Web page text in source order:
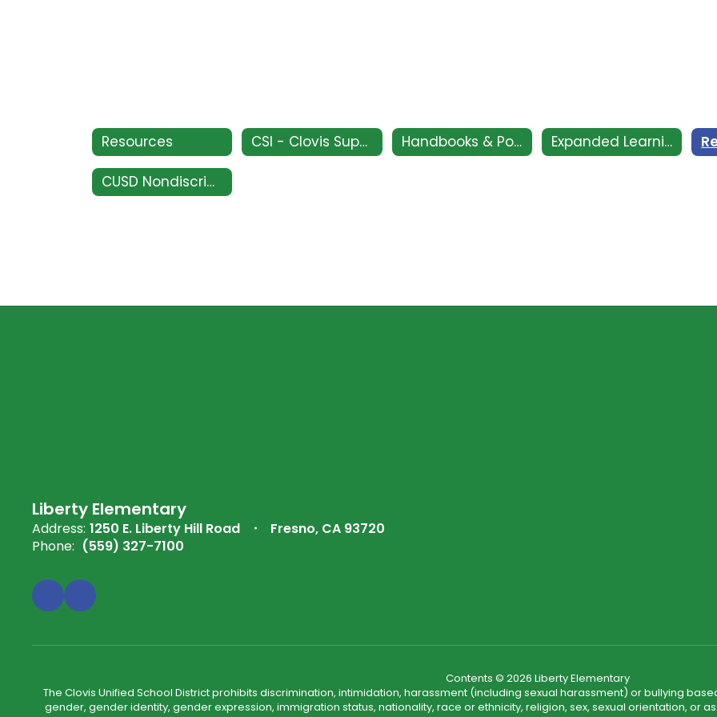
Resources CSI - Clovis Support and Intervention Handbooks & Policies Expanded Learning Club
CUSD Nondiscrimination Policy
Liberty Elementary
Address: 1250 E. Liberty Hill Road
Fresno, CA 93720
Phone: (559) 327-7100
Contents © 2026 Liberty Elementary
The Clovis Unified School District prohibits discrimination, intimidation, harassment (including sexual harassment) or bullying
gender, gender identity, gender expression, immigration status, nationality, race or ethnicity, religion, sex, sexual orientation, or